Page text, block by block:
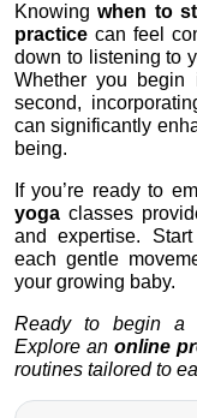
Knowing when to
practice can feel
down to listening to
Whether you
second,
can significantly
being.
If you’re ready to
yoga classes
and expertise.
each gentle
your growing baby.
Ready to begin a
Explore an online
routines tailored to